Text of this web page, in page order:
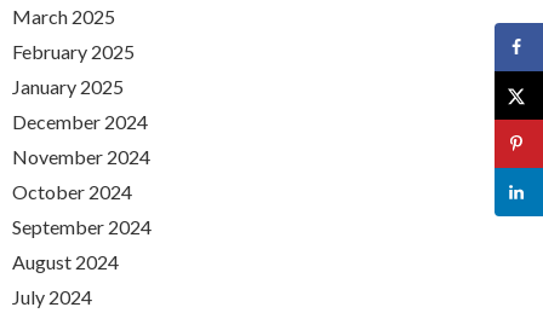
March 2025
February 2025
January 2025
December 2024
November 2024
October 2024
September 2024
August 2024
July 2024